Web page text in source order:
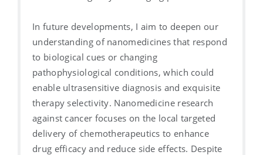
In future developments, I aim to deepen our
understanding of nanomedicines that respond
to biological cues or changing
pathophysiological conditions, which could
enable ultrasensitive diagnosis and exquisite
therapy selectivity. Nanomedicine research
against cancer focuses on the local targeted
delivery of chemotherapeutics to enhance
drug efficacy and reduce side effects. Despite